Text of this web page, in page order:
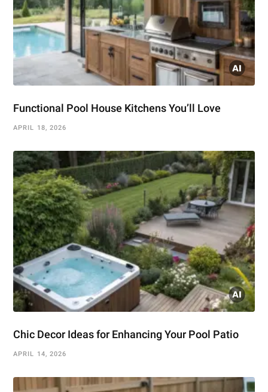
Functional Pool House Kitchens You’ll Love
APRIL 18, 2026
Chic Decor Ideas for Enhancing Your Pool Patio
APRIL 14, 2026